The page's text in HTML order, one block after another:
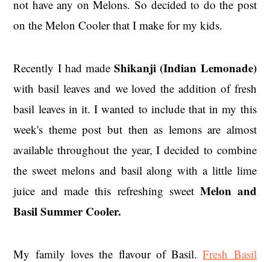
not have any on Melons. So decided to do the post
on the Melon Cooler that I make for my kids.
Recently I had madeShikanji (Indian Lemonade)
with basil leaves and we loved the addition of fresh
basil leaves in it. I wanted to include that in my this
week's theme post but then as lemons are almost
available throughout the year, I decided to combine
the sweet melons and basil along with a little lime
juice and made this refreshing sweet Melon and
Basil Summer Cooler.
My family loves the flavour of Basil.Fresh Basil